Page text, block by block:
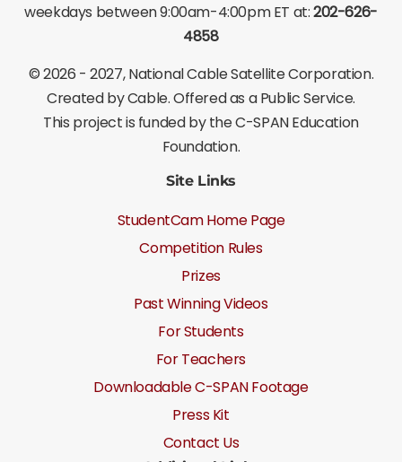
weekdays between 9:00am-4:00pm ET at:202-626-
4858
©2026 - 2027, National Cable Satellite Corporation.
Created by Cable. Offered as a Public Service.
This project is funded by the C-SPAN Education
Foundation.
Site Links
StudentCam Home Page
Competition Rules
Prizes
Past Winning Videos
For Students
For Teachers
Downloadable C-SPAN Footage
Press Kit
Contact Us